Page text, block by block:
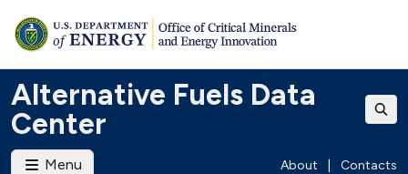
Alternative Fuels Data
Center
Menu About Contacts